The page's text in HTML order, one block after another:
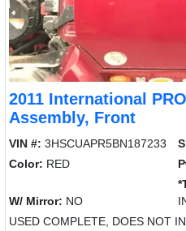
2011 International
Assembly, Front
VIN #: 3HSCUAPR5BN187233
Color: RED
W/ Mirror: NO
USED COMPLETE, DOES NOT